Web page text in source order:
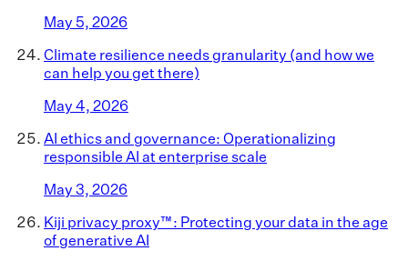
May 5, 2026
Climate resilience needs granularity (and how we
can help you get there)
May 4, 2026
AI ethics and governance: Operationalizing
responsible AI at enterprise scale
May 3, 2026
Kiji privacy proxy™: Protecting your data in the age
of generative AI